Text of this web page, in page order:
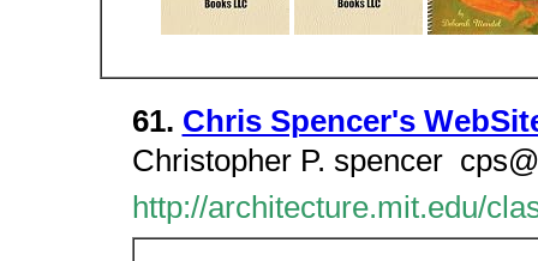
61. Chris Spencer's
Christopher P. spencer 
http://architecture.mit.edu/